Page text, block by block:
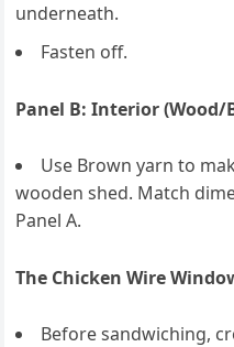
underneath.
Fasten off.
Panel B: Interior (Wood/
Use Brown yarn to
wooden shed. Match
Panel A.
The Chicken Wire
Before sandwiching,